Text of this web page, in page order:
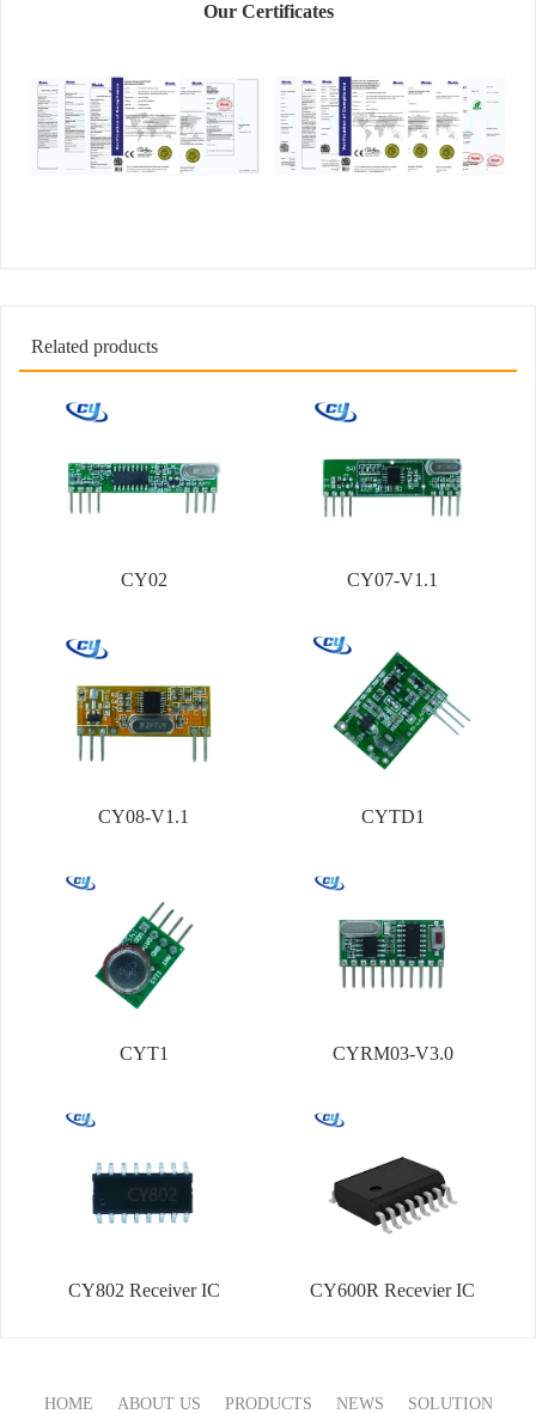
Our Certificates
Related products
CY02 CY07-V1.1
CY08-V1.1 CYTD1
CYT1 CYRM03-V3.0
CY802 Receiver IC CY600R Recevier IC
HOME ABOUT US PRODUCTS NEWS SOLUTION